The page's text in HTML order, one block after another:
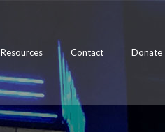
Resources Contact Donate